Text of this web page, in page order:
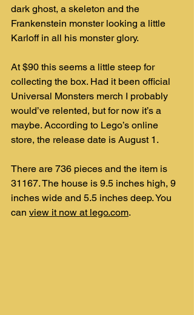
dark ghost, a skeleton and the
Frankenstein monster looking a little
Karloff in all his monster glory.
At $90 this seems a little steep for
collecting the box. Had it been official
Universal Monsters merch I probably
would’ve relented, but for now it’s a
maybe. According to Lego’s online
store, the release date is August 1.
There are 736 pieces and the item is
31167. The house is 9.5 inches high, 9
inches wide and 5.5 inches deep. You
can view it now at lego.com.